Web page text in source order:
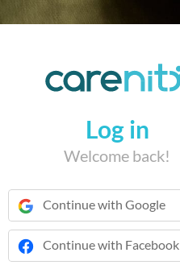
Log in
Welcome back!
Continue with Google
Continue with Facebook